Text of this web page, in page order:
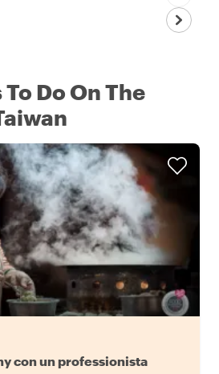
Do On The
con un professionista